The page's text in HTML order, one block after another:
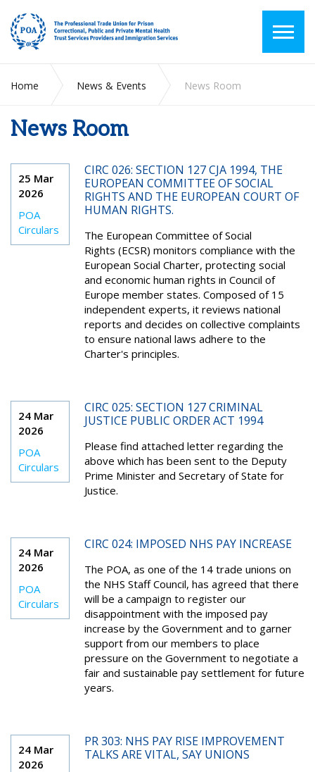
Home News & Events News Room
News Room
25 Mar
2026
POA
Circulars
CIRC 026: SECTION 127 CJA 1994, THE
EUROPEAN COMMITTEE OF SOCIAL
RIGHTS AND THE EUROPEAN COURT OF
HUMAN RIGHTS.
The European Committee of Social
Rights (ECSR) monitors compliance with the
European Social Charter, protecting social
and economic human rights in Council of
Europe member states. Composed of 15
independent experts, it reviews national
reports and decides on collective complaints
to ensure national laws adhere to the
Charter's principles.
24 Mar
2026
POA
Circulars
CIRC 025: SECTION 127 CRIMINAL
JUSTICE PUBLIC ORDER ACT 1994
Please find attached letter regarding the
above which has been sent to the Deputy
Prime Minister and Secretary of State for
Justice.
24 Mar
2026
POA
Circulars
CIRC 024: IMPOSED NHS PAY INCREASE
The POA, as one of the 14 trade unions on
the NHS Staff Council, has agreed that there
will be a campaign to register our
disappointment with the imposed pay
increase by the Government and to garner
support from our members to place
pressure on the Government to negotiate a
fair and sustainable pay settlement for future
years.
24 Mar
2026
PR 303: NHS PAY RISE IMPROVEMENT
TALKS ARE VITAL, SAY UNIONS